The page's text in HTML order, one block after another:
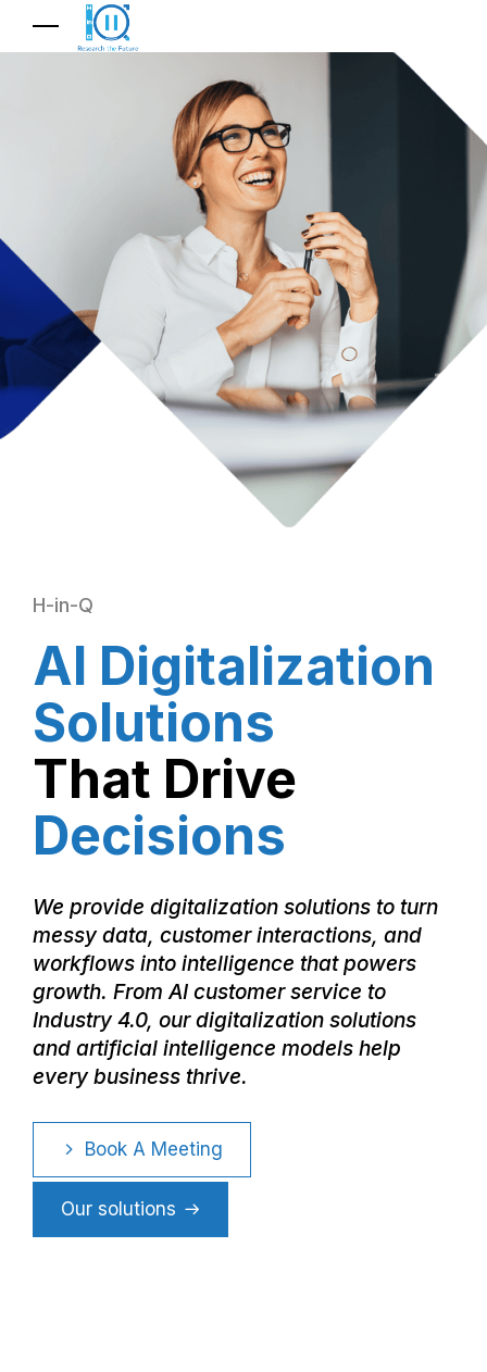
H-in-Q
AI Digitalization
Solutions
That Drive
Decisions
We provide digitalization solutions to turn
messy data, customer interactions, and
workflows into intelligence that powers
growth. From AI customer service to
Industry 4.0, our digitalization solutions
and artificial intelligence models help
every business thrive.
Book A Meeting
Our solutions